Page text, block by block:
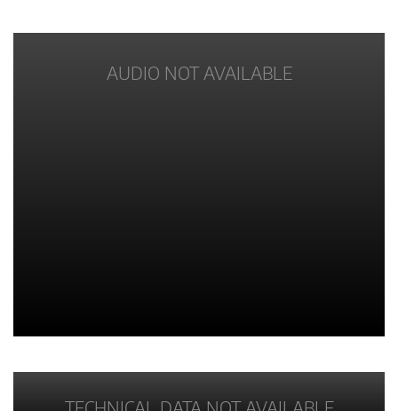
AUDIO NOT AVAILABLE